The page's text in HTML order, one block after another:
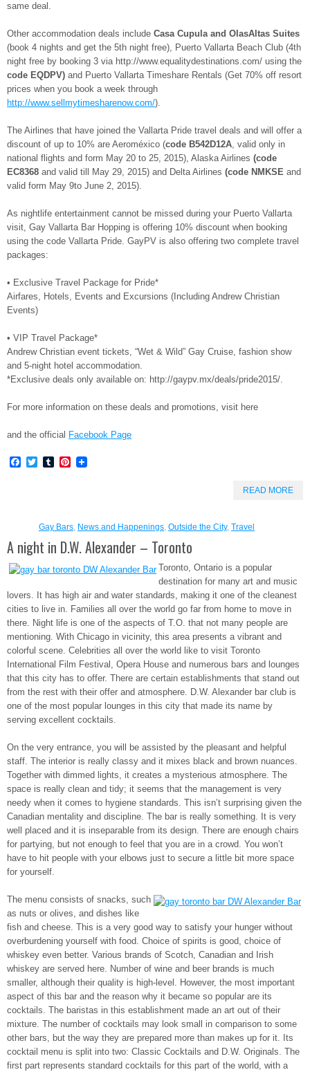
same deal.
Other accommodation deals include Casa Cupula and OlasAltas Suites
(book 4 nights and get the 5th night free), Puerto Vallarta Beach Club (4th
night free by booking 3 via http://www.equalitydestinations.com/ using the
code EQDPV) and Puerto Vallarta Timeshare Rentals (Get 70% off resort
prices when you book a week through
http://www.sellmytimesharenow.com/).
The Airlines that have joined the Vallarta Pride travel deals and will offer a
discount of up to 10% are Aeroméxico (code B542D12A, valid only in
national flights and form May 20 to 25, 2015), Alaska Airlines (code
EC8368 and valid till May 29, 2015) and Delta Airlines (code NMKSE and
valid form May 9to June 2, 2015).
As nightlife entertainment cannot be missed during your Puerto Vallarta
visit, Gay Vallarta Bar Hopping is offering 10% discount when booking
using the code Vallarta Pride. GayPV is also offering two complete travel
packages:
• Exclusive Travel Package for Pride*
Airfares, Hotels, Events and Excursions (Including Andrew Christian
Events)
• VIP Travel Package*
Andrew Christian event tickets, “Wet & Wild” Gay Cruise, fashion show
and 5-night hotel accommodation.
*Exclusive deals only available on: http://gaypv.mx/deals/pride2015/.
For more information on these deals and promotions, visit here
and the official Facebook Page
Facebook
TwitterTumblrPinterest
READ MORE
Gay Bars, News and Happenings, Outside the City, Travel
A night in D.W. Alexander – Toronto
Toronto, Ontario is a popular
destination for many art and music
lovers. It has high air and water standards, making it one of the cleanest
cities to live in. Families all over the world go far from home to move in
there. Night life is one of the aspects of T.O. that not many people are
mentioning. With Chicago in vicinity, this area presents a vibrant and
colorful scene. Celebrities all over the world like to visit Toronto
International Film Festival, Opera House and numerous bars and lounges
that this city has to offer. There are certain establishments that stand out
from the rest with their offer and atmosphere. D.W. Alexander bar club is
one of the most popular lounges in this city that made its name by
serving excellent cocktails.
On the very entrance, you will be assisted by the pleasant and helpful
staff. The interior is really classy and it mixes black and brown nuances.
Together with dimmed lights, it creates a mysterious atmosphere. The
space is really clean and tidy; it seems that the management is very
needy when it comes to hygiene standards. This isn’t surprising given the
Canadian mentality and discipline. The bar is really something. It is very
well placed and it is inseparable from its design. There are enough chairs
for partying, but not enough to feel that you are in a crowd. You won’t
have to hit people with your elbows just to secure a little bit more space
for yourself.
The menu consists of snacks, such
as nuts or olives, and dishes like
fish and cheese. This is a very good way to satisfy your hunger without
overburdening yourself with food. Choice of spirits is good, choice of
whiskey even better. Various brands of Scotch, Canadian and Irish
whiskey are served here. Number of wine and beer brands is much
smaller, although their quality is high-level. However, the most important
aspect of this bar and the reason why it became so popular are its
cocktails. The baristas in this establishment made an art out of their
mixture. The number of cocktails may look small in comparison to some
other bars, but the way they are prepared more than makes up for it. Its
cocktail menu is split into two: Classic Cocktails and D.W. Originals. The
first part represents standard cocktails for this part of the world, with a